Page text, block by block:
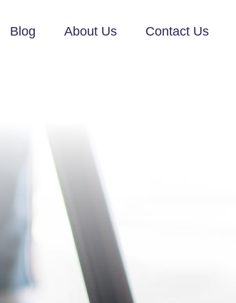
Blog About Us Contact Us